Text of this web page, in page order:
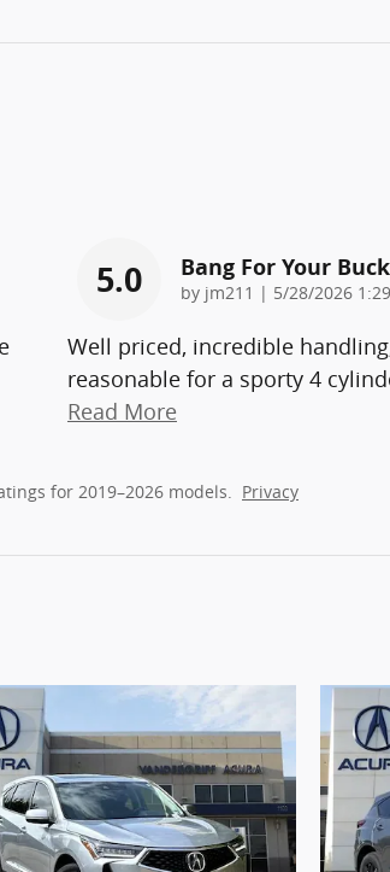
5.0 Bang For Your Buck
by jm211 | on
5/28/2026
Well priced, incredible
reasonable for a sporty 4
Read More
for 2019–2026 models. Privacy